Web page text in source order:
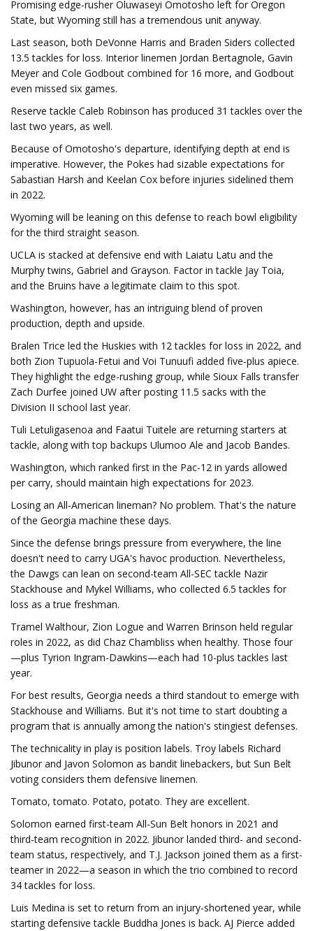
Promising edge-rusher Oluwaseyi Omotosho left for Oregon
State, but Wyoming still has a tremendous unit anyway.
Last season, both DeVonne Harris and Braden Siders collected
13.5 tackles for loss. Interior linemen Jordan Bertagnole, Gavin
Meyer and Cole Godbout combined for 16 more, and Godbout
even missed six games.
Reserve tackle Caleb Robinson has produced 31 tackles over the
last two years, as well.
Because of Omotosho's departure, identifying depth at end is
imperative. However, the Pokes had sizable expectations for
Sabastian Harsh and Keelan Cox before injuries sidelined them
in 2022.
Wyoming will be leaning on this defense to reach bowl eligibility
for the third straight season.
UCLA is stacked at defensive end with Laiatu Latu and the
Murphy twins, Gabriel and Grayson. Factor in tackle Jay Toia,
and the Bruins have a legitimate claim to this spot.
Washington, however, has an intriguing blend of proven
production, depth and upside.
Bralen Trice led the Huskies with 12 tackles for loss in 2022, and
both Zion Tupuola-Fetui and Voi Tunuufi added five-plus apiece.
They highlight the edge-rushing group, while Sioux Falls transfer
Zach Durfee joined UW after posting 11.5 sacks with the
Division II school last year.
Tuli Letuligasenoa and Faatui Tuitele are returning starters at
tackle, along with top backups Ulumoo Ale and Jacob Bandes.
Washington, which ranked first in the Pac-12 in yards allowed
per carry, should maintain high expectations for 2023.
Losing an All-American lineman? No problem. That's the nature
of the Georgia machine these days.
Since the defense brings pressure from everywhere, the line
doesn't need to carry UGA's havoc production. Nevertheless,
the Dawgs can lean on second-team All-SEC tackle Nazir
Stackhouse and Mykel Williams, who collected 6.5 tackles for
loss as a true freshman.
Tramel Walthour, Zion Logue and Warren Brinson held regular
roles in 2022, as did Chaz Chambliss when healthy. Those four
—plus Tyrion Ingram-Dawkins—each had 10-plus tackles last
year.
For best results, Georgia needs a third standout to emerge with
Stackhouse and Williams. But it's not time to start doubting a
program that is annually among the nation's stingiest defenses.
The technicality in play is position labels. Troy labels Richard
Jibunor and Javon Solomon as bandit linebackers, but Sun Belt
voting considers them defensive linemen.
Tomato, tomato. Potato, potato. They are excellent.
Solomon earned first-team All-Sun Belt honors in 2021 and
third-team recognition in 2022. Jibunor landed third- and second-
team status, respectively, and T.J. Jackson joined them as a first-
teamer in 2022—a season in which the trio combined to record
34 tackles for loss.
Luis Medina is set to return from an injury-shortened year, while
starting defensive tackle Buddha Jones is back. AJ Pierce added